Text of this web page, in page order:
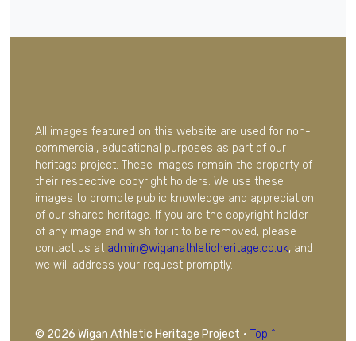
All images featured on this website are used for non-
commercial, educational purposes as part of our
heritage project. These images remain the property of
their respective copyright holders. We use these
images to promote public knowledge and appreciation
of our shared heritage. If you are the copyright holder
of any image and wish for it to be removed, please
contact us at admin@wiganathleticheritage.co.uk, and
we will address your request promptly.
© 2026 Wigan Athletic Heritage Project · Top ^